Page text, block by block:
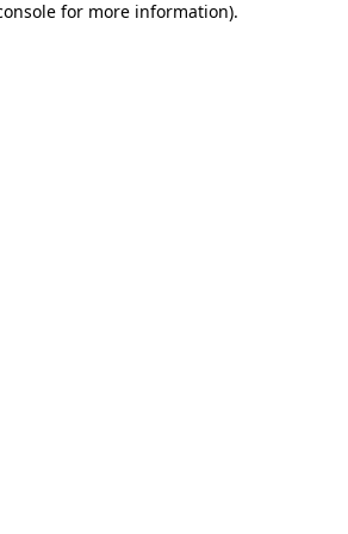
for more information).